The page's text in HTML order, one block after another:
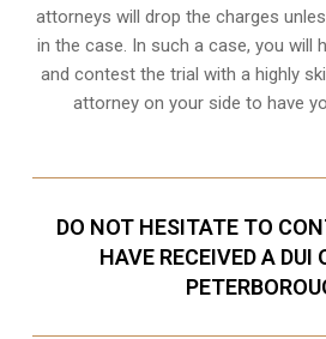
attorneys will drop the charges
in the case. In such a case, you will
and contest the trial with a highly
attorney on your side to have
DO NOT HESITATE TO
HAVE RECEIVED A DUI